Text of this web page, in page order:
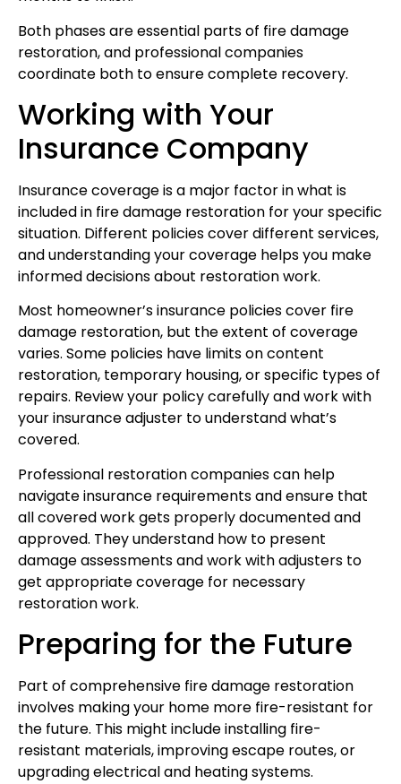
Both phases are essential parts of fire damage
restoration, and professional companies
coordinate both to ensure complete recovery.
Working with Your
Insurance Company
Insurance coverage is a major factor in what is
included in fire damage restoration for your specific
situation. Different policies cover different services,
and understanding your coverage helps you make
informed decisions about restoration work.
Most homeowner’s insurance policies cover fire
damage restoration, but the extent of coverage
varies. Some policies have limits on content
restoration, temporary housing, or specific types of
repairs. Review your policy carefully and work with
your insurance adjuster to understand what’s
covered.
Professional restoration companies can help
navigate insurance requirements and ensure that
all covered work gets properly documented and
approved. They understand how to present
damage assessments and work with adjusters to
get appropriate coverage for necessary
restoration work.
Preparing for the Future
Part of comprehensive fire damage restoration
involves making your home more fire-resistant for
the future. This might include installing fire-
resistant materials, improving escape routes, or
upgrading electrical and heating systems.